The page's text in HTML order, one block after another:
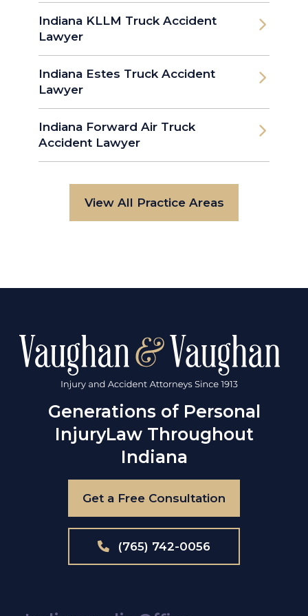
Indiana KLLM Truck Accident
Lawyer
Indiana Estes Truck Accident
Lawyer
Indiana Forward Air Truck
Accident Lawyer
View All Practice Areas
Generations of Personal
InjuryLaw Throughout
Indiana
Get a Free Consultation
(765) 742-0056